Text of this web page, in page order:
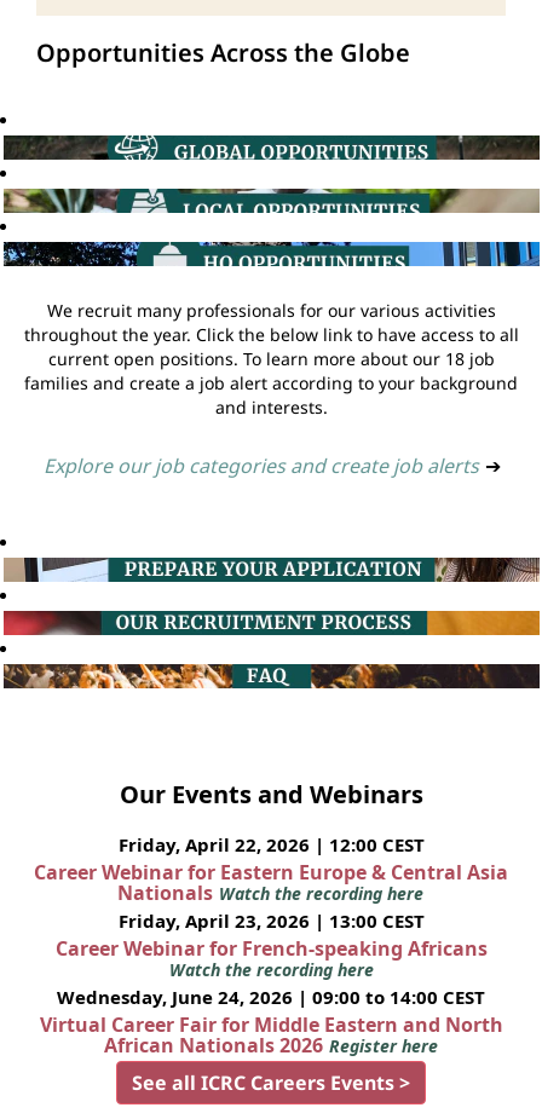
Opportunities Across the Globe
We recruit many professionals for our various activities
throughout the year. Click the below link to have access to all
current open positions. To learn more about our 18 job
families and create a job alert according to your background
and interests.
Explore our job categories and create job alerts ➔
Our Events and Webinars
Friday, April 22, 2026 | 12:00 CEST
Career Webinar for Eastern Europe & Central Asia
Nationals Watch the recording here
Friday, April 23, 2026 | 13:00 CEST
Career Webinar for French-speaking Africans
Watch the recording here
Wednesday, June 24, 2026 | 09:00 to 14:00 CEST
Virtual Career Fair for Middle Eastern and North
African Nationals 2026 Register here
See all ICRC Careers Events >